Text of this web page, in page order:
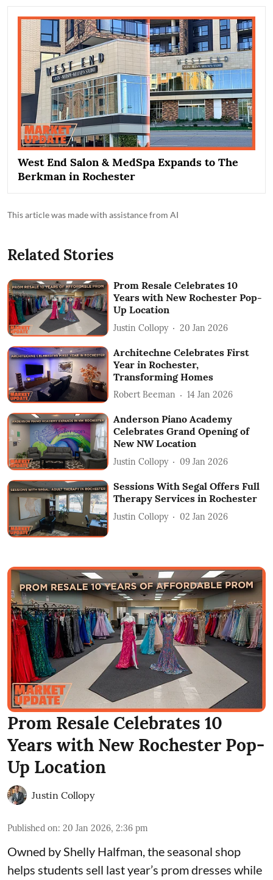
West End Salon & MedSpa Expands to The
Berkman in Rochester
This article was made with assistance from AI
Related Stories
Prom Resale Celebrates 10
Years with New Rochester Pop-
Up Location
Justin Collopy 20 Jan 2026
Architechne Celebrates First
Year in Rochester,
Transforming Homes
Robert Beeman 14 Jan 2026
Anderson Piano Academy
Celebrates Grand Opening of
New NW Location
Justin Collopy 09 Jan 2026
Sessions With Segal Offers Full
Therapy Services in Rochester
Justin Collopy 02 Jan 2026
Prom Resale Celebrates 10
Years with New Rochester Pop-
Up Location
Justin Collopy
Published on: 20 Jan 2026, 2:36 pm
Owned byShelly Halfman, the seasonal shop
helps students sell last year’s prom dresses while